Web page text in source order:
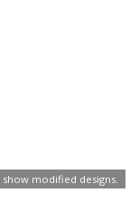
modified designs.